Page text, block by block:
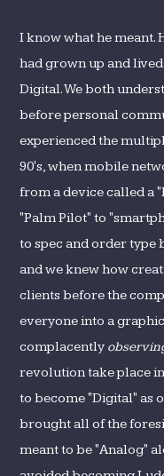
I know what he meant.
had grown up and
Digital. We both
before personal
experienced the
90's, when mobile
from a device called a
"Palm Pilot" to
to spec and order type
and we knew how
clients before the
everyone into a
complacently
revolution take place
to become "Digital" as
brought all of the
meant to be "Analog"